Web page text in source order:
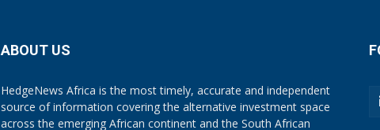
ABOUT US
HedgeNews Africa is the most timely, accurate and independent
source of information covering the alternative investment space
across the emerging African continent and the South African